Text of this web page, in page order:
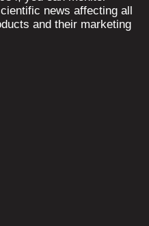
news affecting all
and their marketing